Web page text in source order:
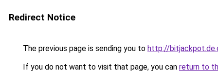
Redirect Notice
The previous page is sending you to http://
If you do not want to visit that page, you can return to